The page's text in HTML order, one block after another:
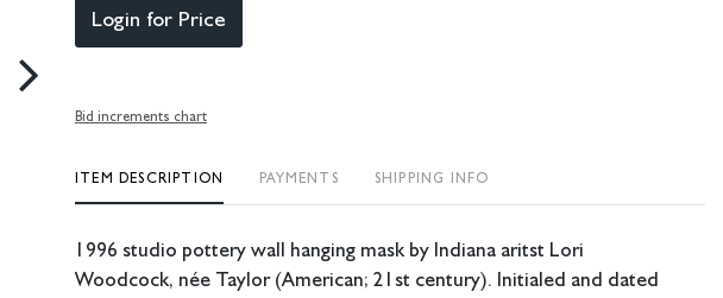
Login for Price
Bid increments chart
ITEM DESCRIPTION PAYMENTS SHIPPING INFO
1996 studio pottery wall hanging mask by Indiana aritst Lori
Woodcock, née Taylor (American; 21st century). Initialed and dated